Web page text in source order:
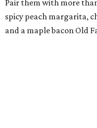
Pair them with more
spicy peach margarita,
and a maple bacon Old